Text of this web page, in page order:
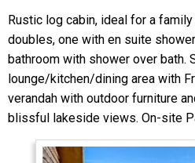
Rustic log cabin, ideal for a
doubles, one with en suite
bathroom with shower over bath.
lounge/kitchen/dining area with
verandah with outdoor furniture
blissful lakeside views. On-site